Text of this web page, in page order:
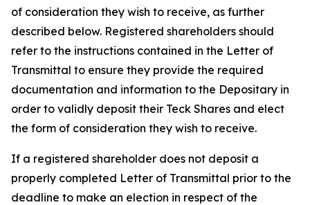
of consideration they wish to receive, as further
described below. Registered shareholders should
refer to the instructions contained in the Letter of
Transmittal to ensure they provide the required
documentation and information to the Depositary in
order to validly deposit their Teck Shares and elect
the form of consideration they wish to receive.
If a registered shareholder does not deposit a
properly completed Letter of Transmittal prior to the
deadline to make an election in respect of the